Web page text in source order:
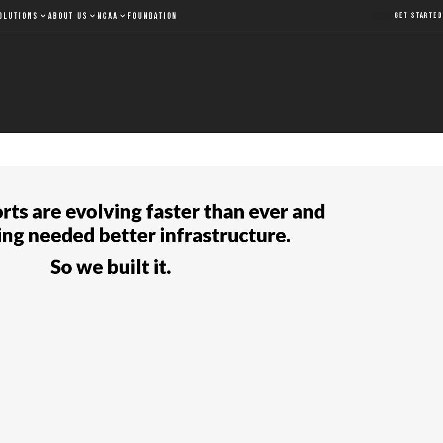
ABOUT US NCAA FOUNDATION GET STARTED
are evolving faster than ever and
needed better infrastructure.
So we built it.